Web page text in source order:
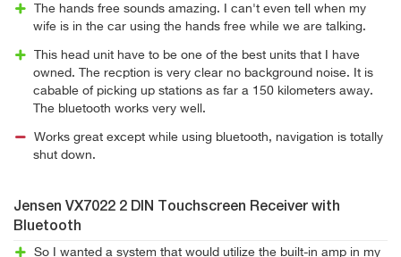
The hands free sounds amazing. I can't even tell when my
wife is in the car using the hands free while we are talking.
This head unit have to be one of the best units that I have
owned. The recption is very clear no background noise. It is
cabable of picking up stations as far a 150 kilometers away.
The bluetooth works very well.
Works great except while using bluetooth, navigation is totally
shut down.
Jensen VX7022 2 DIN Touchscreen Receiver with
Bluetooth
So I wanted a system that would utilize the built-in amp in my